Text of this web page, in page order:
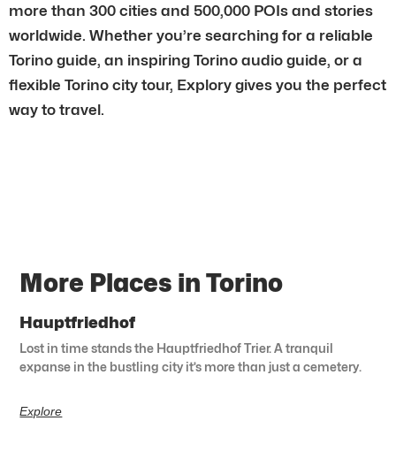
more than 300 cities and 500,000 POIs and stories
worldwide. Whether you’re searching for a reliable
Torino guide, an inspiring Torino audio guide, or a
flexible Torino city tour, Explory gives you the perfect
way to travel.
More Places in Torino
Hauptfriedhof
Lost in time stands the Hauptfriedhof Trier. A tranquil
expanse in the bustling city it’s more than just a cemetery.
Explore